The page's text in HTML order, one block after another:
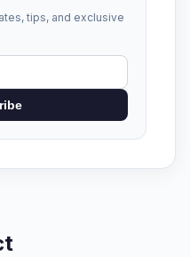
tips, and exclusive